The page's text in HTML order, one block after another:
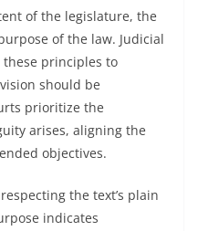
of the legislature, the
of the law. Judicial
principles to
should be
prioritize the
arises, aligning the
objectives.
the text’s plain
indicates